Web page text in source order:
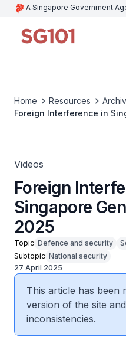
A Singapore Government
Home Resources
Foreign Interference in
Videos
Foreign
Singapore
2025
Topic Defence and security
Subtopic National security
27 April 2025
This article has been
version of the site
inconsistencies.